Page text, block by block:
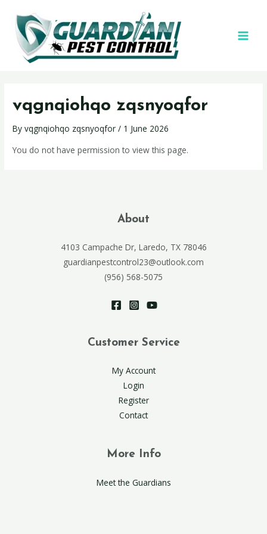
vqgnqiohqo zqsnyoqfor
Byvqgnqiohqo zqsnyoqfor/ 1 June 2026
You do not have permission to view this page.
About
4103 Campache Dr, Laredo, TX 78046
guardianpestcontrol23@outlook.com
(956) 568-5075
Customer Service
My Account
Login
Register
Contact
More Info
Meet the Guardians